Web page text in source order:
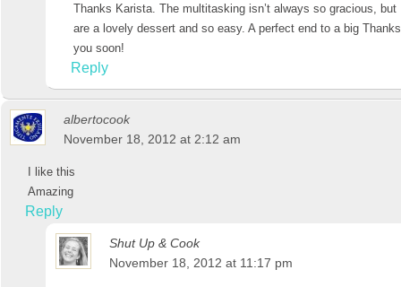
Thanks Karista. The multitasking isn’t always so gracious,
are a lovely dessert and so easy. A perfect end to a big
you soon!
Reply
albertocook
November 18, 2012 at 2:12 am
I like this
Amazing
Reply
Shut Up & Cook
November 18, 2012 at 11:17 pm